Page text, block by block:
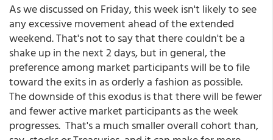
As we discussed on Friday, this week isn't likely to see
any excessive movement ahead of the extended
weekend. That's not to say that there couldn't be a
shake up in the next 2 days, but in general, the
preference among market participants will be to file
toward the exits in as orderly a fashion as possible.
The downside of this exodus is that there will be fewer
and fewer active market participants as the week
progresses. That's a much smaller overall cohort than,